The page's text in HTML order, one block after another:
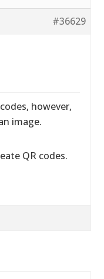
#36629
however,
image.
QR codes.